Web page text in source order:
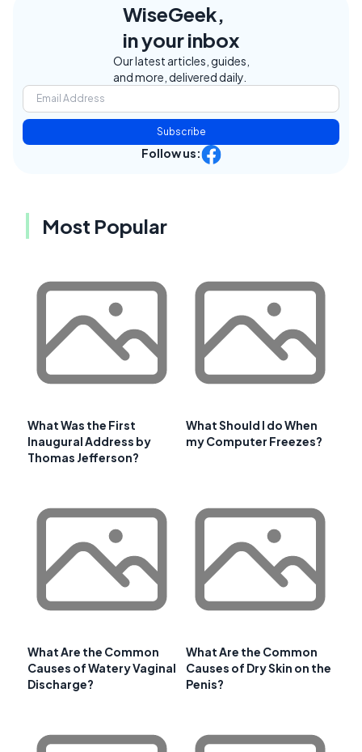
WiseGeek,
in your inbox
Our latest articles, guides,
and more, delivered daily.
Subscribe
Follow us:
Most Popular
What Was the First
Inaugural Address by
Thomas Jefferson?
What Should I do When
my Computer Freezes?
What Are the Common
Causes of Watery Vaginal
Discharge?
What Are the Common
Causes of Dry Skin on the
Penis?